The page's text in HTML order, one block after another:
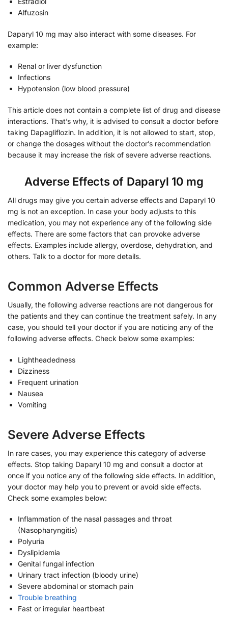
Alfuzosin
Daparyl 10 mg may also interact with some diseases. For
example:
Renal or liver dysfunction
Infections
Hypotension (low blood pressure)
This article does not contain a complete list of drug and disease
interactions. That’s why, it is advised to consult a doctor before
taking Dapagliflozin. In addition, it is not allowed to start, stop,
or change the dosages without the doctor’s recommendation
because it may increase the risk of severe adverse reactions.
Adverse Effects of Daparyl 10 mg
All drugs may give you certain adverse effects and Daparyl 10
mg is not an exception. In case your body adjusts to this
medication, you may not experience any of the following side
effects. There are some factors that can provoke adverse
effects. Examples include allergy, overdose, dehydration, and
others. Talk to a doctor for more details.
Common Adverse Effects
Usually, the following adverse reactions are not dangerous for
the patients and they can continue the treatment safely. In any
case, you should tell your doctor if you are noticing any of the
following adverse effects. Check below some examples:
Lightheadedness
Dizziness
Frequent urination
Nausea
Vomiting
Severe Adverse Effects
In rare cases, you may experience this category of adverse
effects. Stop taking Daparyl 10 mg and consult a doctor at
once if you notice any of the following side effects. In addition,
your doctor may help you to prevent or avoid side effects.
Check some examples below:
Inflammation of the nasal passages and throat
(Nasopharyngitis)
Polyuria
Dyslipidemia
Genital fungal infection
Urinary tract infection (bloody urine)
Severe abdominal or stomach pain
Trouble breathing
Fast or irregular heartbeat